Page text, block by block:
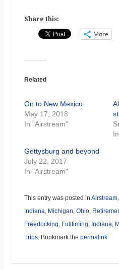
Share this:
More
Related
On to New Mexico
May 17, 2018
In "Airstream"
Gettysburg and beyond
July 22, 2017
In "Airstream"
This entry was posted in Airstream,
Indiana Michigan Ohio,
Freedocking Fulltiming Indiana
Trips. Bookmark the permalink.